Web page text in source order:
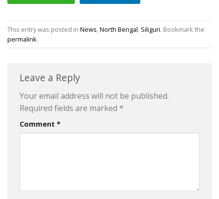
This entry was posted in News North Bengal Siliguri. Bookmark the
permalink.
Leave a Reply
Your email address will not be published.
Required fields are marked *
Comment *